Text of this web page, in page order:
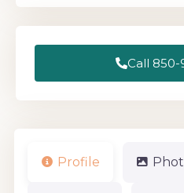
Call
Profile